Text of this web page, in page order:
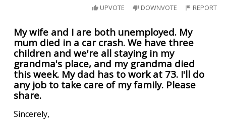
UPVOTE DOWNVOTE REPORT
My wife and I are both unemployed. My
mum died in a car crash. We have three
children and we're all staying in my
grandma's place, and my grandma died
this week. My dad has to work at 73. I'll do
any job to take care of my family. Please
share.
Sincerely,